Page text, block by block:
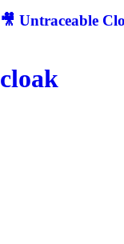
🎥 Untraceable
cloak